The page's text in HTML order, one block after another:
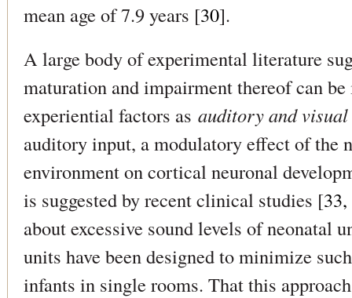
mean age of 7.9 years [30].
A large body of experimental literature
maturation and impairment thereof can
experiential factors as auditory and
auditory input, a modulatory effect of the
environment on cortical neuronal
is suggested by recent clinical studies [
about excessive sound levels of neonatal
units have been designed to minimize
infants in single rooms. That this